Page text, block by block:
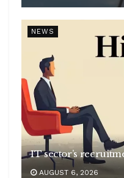
NEWS
IT sector’s
AUGUST 6, 2026